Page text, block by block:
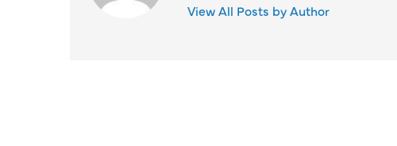
View All Posts by Author